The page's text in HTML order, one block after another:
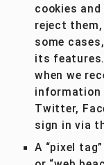
cookies
reject
some
its
when we
information
Twitter,
sign in via
A “pixel